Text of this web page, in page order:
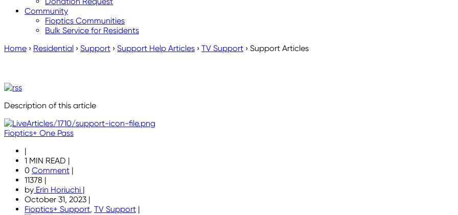
Community
Fioptics Communities
Bulk Service for Residents
Home › Residential › Support › Support Help Articles › TV Support › Support Articles
Description of this article
Fioptics+ One Pass
|
1 MIN READ |
0 Comment |
11378 |
by Erin Horiuchi |
October 31, 2023 |
Fioptics+ Support, TV Support |